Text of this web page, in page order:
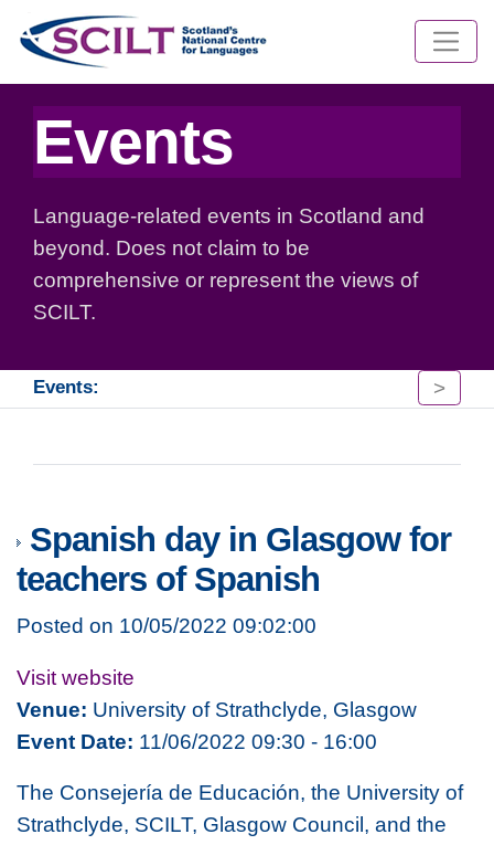
Events
Language-related events in Scotland and
beyond. Does not claim to be
comprehensive or represent the views of
SCILT.
Events: >
Spanish day in Glasgow for
teachers of Spanish
Posted on 10/05/2022 09:02:00
Visit website
Venue: University of Strathclyde, Glasgow
Event Date: 11/06/2022 09:30 - 16:00
The Consejería de Educación, the University of
Strathclyde, SCILT, Glasgow Council, and the